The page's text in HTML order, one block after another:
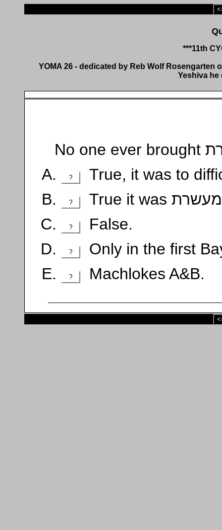
***11th
YOMA 26 - dedicated by Reb Wolf
Yeshiva he
? True, it was to
?
? False.
? Only in the first
? Machlokes A&B.